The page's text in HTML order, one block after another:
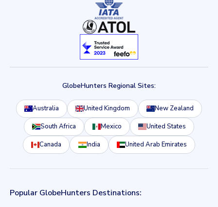
GlobeHunters Regional Sites:
Australia United Kingdom New Zealand
South Africa Mexico United States
Canada India United Arab Emirates
Popular GlobeHunters Destinations: